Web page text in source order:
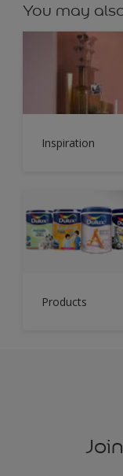
You may
Inspiration
Products